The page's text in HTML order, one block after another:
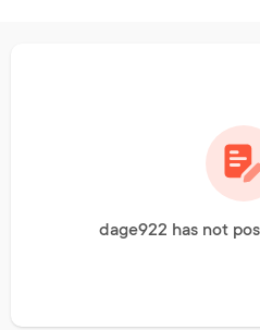
dage922 has not